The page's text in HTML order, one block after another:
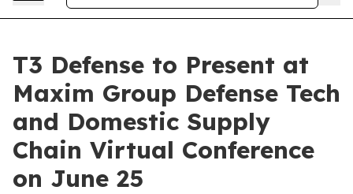
T3 Defense to Present at
Maxim Group Defense Tech
and Domestic Supply
Chain Virtual Conference
on June 25